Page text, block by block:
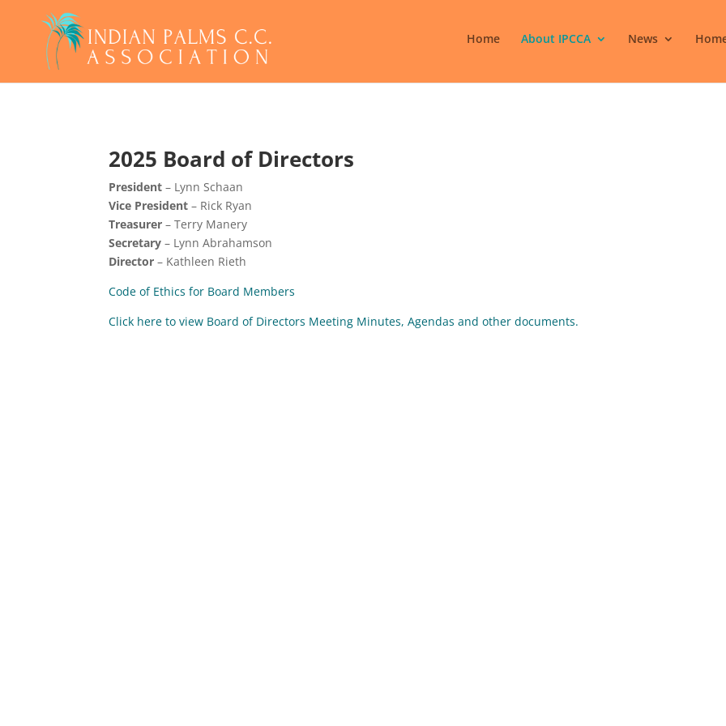
Home About IPCCA News
2025 Board of Directors
President – Lynn Schaan
Vice President – Rick Ryan
Treasurer – Terry Manery
Secretary – Lynn Abrahamson
Director– Kathleen Rieth
Code of Ethics for Board Members
Click here to view Board of Directors Meeting Minutes, Agendas and other documents.